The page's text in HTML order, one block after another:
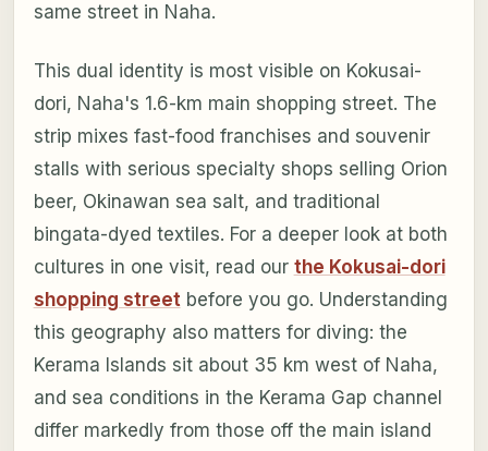
same street in Naha.
This dual identity is most visible on Kokusai-
dori, Naha's 1.6-km main shopping street. The
strip mixes fast-food franchises and souvenir
stalls with serious specialty shops selling Orion
beer, Okinawan sea salt, and traditional
bingata-dyed textiles. For a deeper look at both
cultures in one visit, read our the Kokusai-dori
shopping streetbefore you go. Understanding
this geography also matters for diving: the
Kerama Islands sit about 35 km west of Naha,
and sea conditions in the Kerama Gap channel
differ markedly from those off the main island